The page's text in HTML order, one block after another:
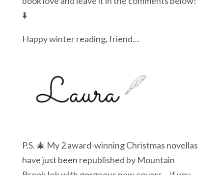
⬇️
Happy winter reading, friend…
P.S. 🎄 My 2 award-winning Christmas novellas
have just been republished by Mountain